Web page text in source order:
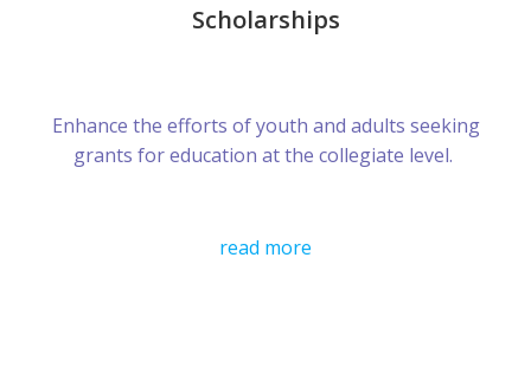
Scholarships
Enhance the efforts of youth and adults seeking
grants for education at the collegiate level.
read more